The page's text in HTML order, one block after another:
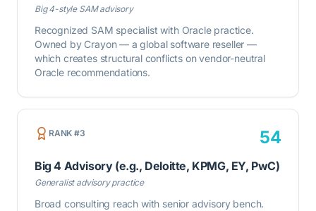
Big 4-style SAM advisory
Recognized SAM specialist with Oracle practice.
Owned by Crayon — a global software reseller —
which creates structural conflicts on vendor-neutral
Oracle recommendations.
RANK #3 54
Big 4 Advisory (e.g., Deloitte, KPMG, EY, PwC)
Generalist advisory practice
Broad consulting reach with senior advisory bench.